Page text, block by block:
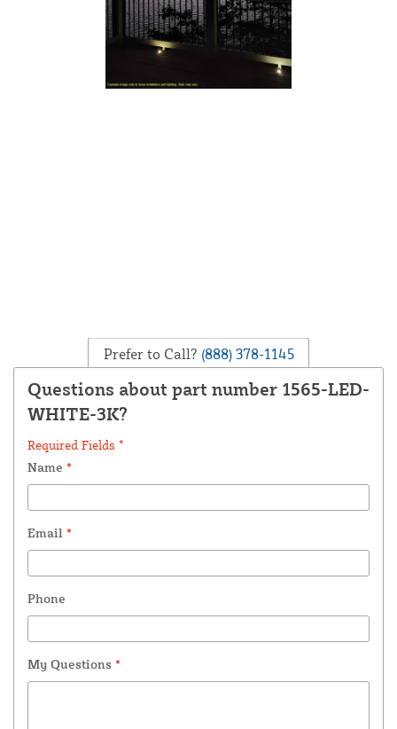
Prefer to Call? (888) 378-1145
Questions about part number 1565-LED-
WHITE-3K?
Required Fields *
Name *
Email *
Phone
My Questions *